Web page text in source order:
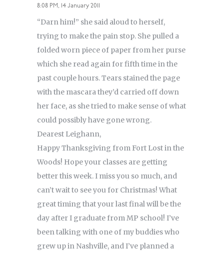
8:08 PM, 14 January 2011
“Darn him!” she said aloud to herself,
trying to make the pain stop. She pulled a
folded worn piece of paper from her purse
which she read again for fifth time in the
past couple hours. Tears stained the page
with the mascara they’d carried off down
her face, as she tried to make sense of what
could possibly have gone wrong.
Dearest Leighann,
Happy Thanksgiving from Fort Lost in the
Woods! Hope your classes are getting
better this week. I miss you so much, and
can’t wait to see you for Christmas! What
great timing that your last final will be the
day after I graduate from MP school! I’ve
been talking with one of my buddies who
grew up in Nashville, and I’ve planned a